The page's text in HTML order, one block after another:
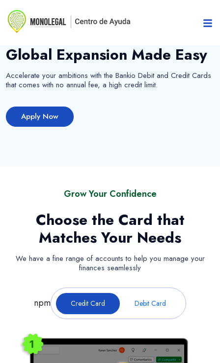
Add value to your life
Global Expansion Made Easy
Accelerate your ambitions with the Bankio Debit and Credit Cards
that comes with no annual fee, a high credit limit.
Apply Now
Grow Your Confidence
Choose the Card that
Matches Your Needs
We have a fine range of accounts to help you manage your
finances seamlessly
npm Credit Card Debit Card